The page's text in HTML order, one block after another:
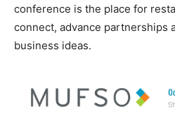
conference is the place for
connect, advance partnerships
business ideas.